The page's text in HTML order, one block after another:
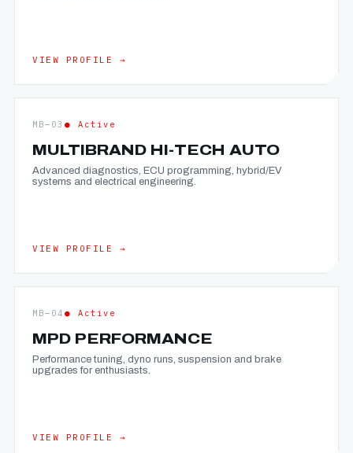
VIEW PROFILE →
MB—03 ● Active
MULTIBRAND HI-TECH AUTO
Advanced diagnostics, ECU programming, hybrid/EV
systems and electrical engineering.
VIEW PROFILE →
MB—04 ● Active
MPD PERFORMANCE
Performance tuning, dyno runs, suspension and brake
upgrades for enthusiasts.
VIEW PROFILE →